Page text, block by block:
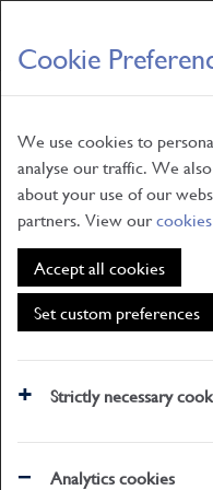
Cookie
We use cookies to
analyse our traffic. We
about your use of our
partners. View our
Accept all cookies
Set custom preferences
Strictly necessary
Analytics cookies
Skip
to
main
ABOUT